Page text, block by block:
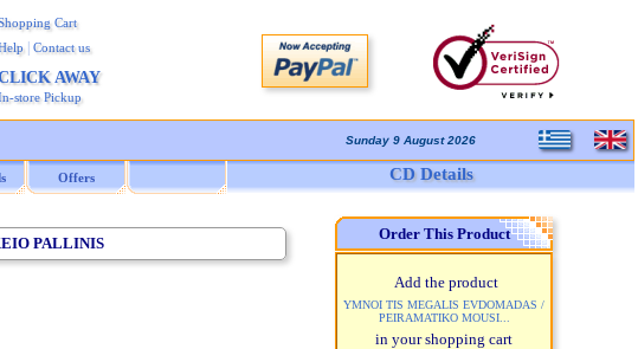
Cart
Contact us
AWAY
store Pickup
Sunday 9 August 2026
Offers CD Details
PALLINIS
Order This Product
Add the product
YMNOI TIS MEGALIS EVDOMADAS /
PEIRAMATIKO MOUSI...
in your shopping cart